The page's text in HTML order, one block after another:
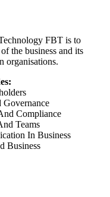
FBT is to
the business and its
organisations.
Governance
Compliance
Teams
In Business
Business